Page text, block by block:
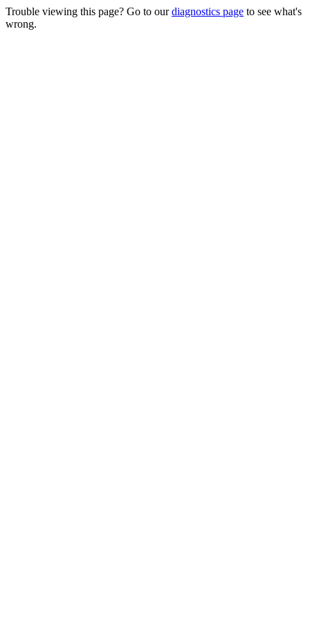
Trouble viewing this page? Go to ourdiagnostics page to see what's
wrong.